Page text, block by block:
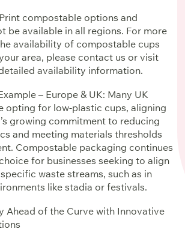
compostable options and
be available in all regions. For more
availability of compostable cups
area, please contact us or visit
availability information.
– Europe & UK: Many UK
opting for low-plastic cups, aligning
growing commitment to reducing
and meeting materials thresholds
Compostable packaging continues
for businesses seeking to align
waste streams, such as in
like stadia or festivals.
Ahead of the Curve with Innovative